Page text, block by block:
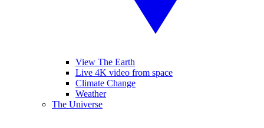
View The Earth
Live 4K video from space
Climate Change
Weather
The Universe